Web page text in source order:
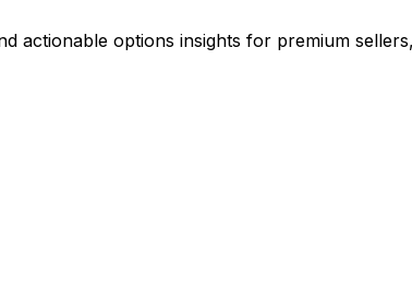
actionable options insights for premium